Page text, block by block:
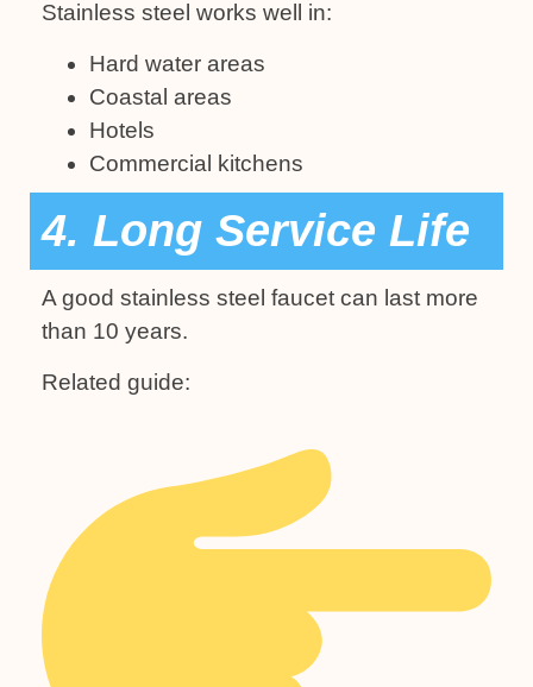
Stainless steel works well in:
Hard water areas
Coastal areas
Hotels
Commercial kitchens
4. Long Service Life
A good stainless steel faucet can last more
than 10 years.
Related guide: